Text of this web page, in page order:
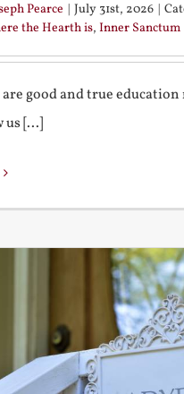
Pearce July 31st, 2026
the Hearth is, Inner Sanctum
good and true education
us [...]